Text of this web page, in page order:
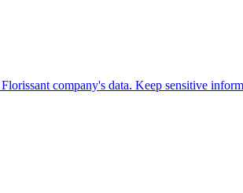
Florissant company's data. Keep sensitive